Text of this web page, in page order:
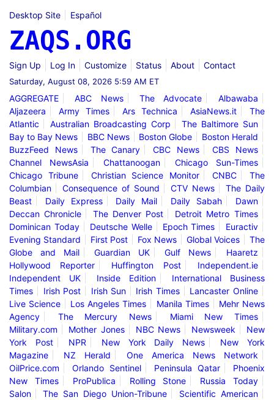
Desktop Site Español
ZAQS.ORG
Sign Up Log In Customize Status About Contact
Saturday, August 08, 2026 5:59 AM ET
AGGREGATE ABC News The Advocate
Albawaba
Aljazeera
Army Times Ars Technica AsiaNews.it
The
Atlantic
Australian Broadcasting Corp
The Baltimore Sun
Bay to Bay News
BBC News Boston Globe
Boston Herald
BuzzFeed News
The Canary CBC News
CBS News
Channel NewsAsia
Chattanoogan
Chicago Sun-Times
Chicago Tribune
Christian Science Monitor CNBC
The
Columbian
Consequence of Sound CTV News
The Daily
Beast
Daily Express Daily Mail Daily Sabah
Dawn
Deccan Chronicle
The Denver Post
Detroit Metro Times
Dominican Today
Deutsche Welle Epoch Times
Euractiv
Evening Standard
First Post Fox News Global Voices
The
Globe and Mail
Guardian UK Gulf News
Haaretz
Hollywood Reporter
Huffington Post
Independent.ie
Independent UK
Inside Edition
International Business
Times
Irish Post Irish Sun Irish Times
Lancaster Online
Live Science
Los Angeles Times Manila Times
Mehr News
Agency
The Mercury News
Miami New Times
Military.com
Mother Jones NBC News Newsweek
New
York Post
NPR New York Daily News
New York
Magazine
NZ Herald
One America News Network
OilPrice.com
Orlando Sentinel Peninsula Qatar
Phoenix
New Times
ProPublica Rolling Stone
Russia Today
Salon
The San Diego Union-Tribune
Scientific American